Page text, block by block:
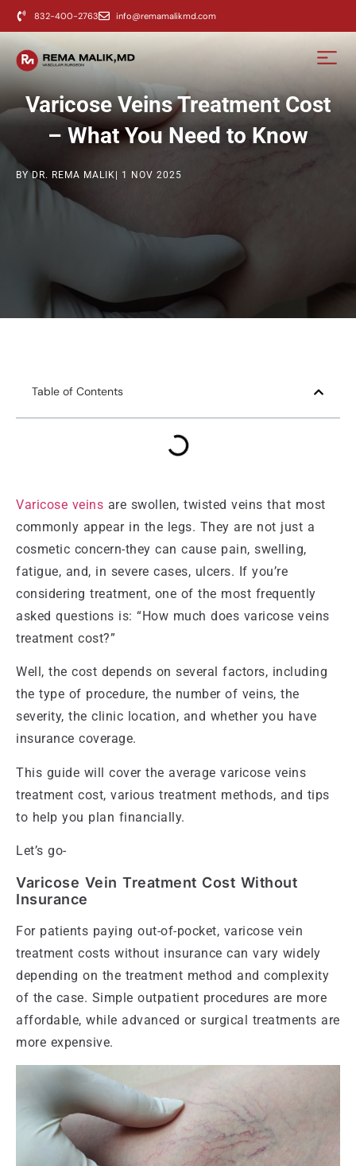
content832-400-2763 info@remamalikmd.com
Varicose Veins Treatment Cost
– What You Need to Know
BY DR. REMA MALIK | 1 NOV 2025
Table of Contents
Varicose veins are swollen, twisted veins that most
commonly appear in the legs. They are not just a
cosmetic concern-they can cause pain, swelling,
fatigue, and, in severe cases, ulcers. If you’re
considering treatment, one of the most frequently
asked questions is: “How much does varicose veins
treatment cost?”
Well, the cost depends on several factors, including
the type of procedure, the number of veins, the
severity, the clinic location, and whether you have
insurance coverage.
This guide will cover the average varicose veins
treatment cost, various treatment methods, and tips
to help you plan financially.
Let’s go-
Varicose Vein Treatment Cost Without
Insurance
For patients paying out-of-pocket, varicose vein
treatment costs without insurance can vary widely
depending on the treatment method and complexity
of the case. Simple outpatient procedures are more
affordable, while advanced or surgical treatments are
more expensive.